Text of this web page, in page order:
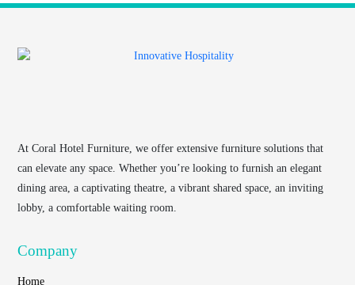
At Coral Hotel Furniture , we offer extensive furniture solutions that
can elevate any space. Whether you’re looking to furnish an elegant
dining area, a captivating theatre, a vibrant shared space, an inviting
lobby, a comfortable waiting room.
Company
Home